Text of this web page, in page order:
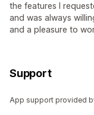
the features I
and was always
and a pleasure to
Support
App support provided